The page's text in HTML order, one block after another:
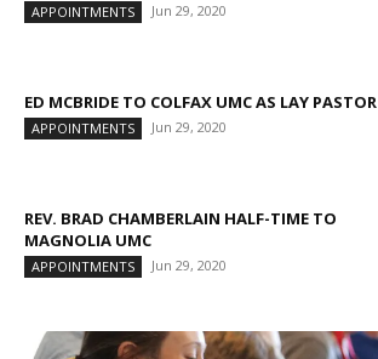
APPOINTMENTS Jun 29, 2020
ED MCBRIDE TO COLFAX UMC AS LAY PASTOR
APPOINTMENTS Jun 29, 2020
REV. BRAD CHAMBERLAIN HALF-TIME TO
MAGNOLIA UMC
APPOINTMENTS Jun 29, 2020